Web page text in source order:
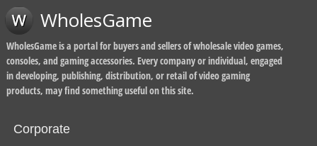
WholesGame
WholesGame is a portal for buyers and sellers of wholesale video games,
consoles, and gaming accessories. Every company or individual, engaged
in developing, publishing, distribution, or retail of video gaming
products, may find something useful on this site.
Corporate